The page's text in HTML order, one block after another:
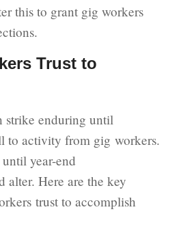
this to grant gig workers
Trust to
strike enduring until
to activity from gig workers.
year-end
alter. Here are the key
trust to accomplish